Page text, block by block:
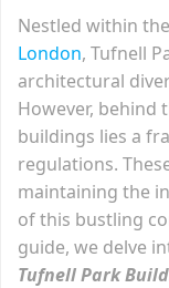
Nestled within
London, Tufnell
architectural
However, behind
buildings lies a
regulations.
maintaining the
of this bustling
guide, we delve
Tufnell Park